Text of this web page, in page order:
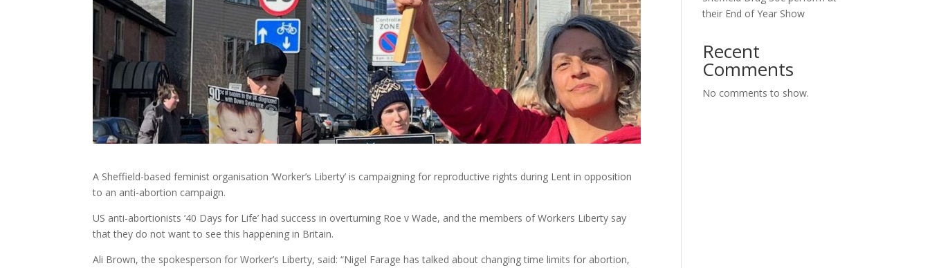
A Sheffield-based feminist organisation ‘Worker’s Liberty’ is campaigning for reproductive rights during Lent in opposition
to an anti-abortion campaign.
US anti-abortionists ‘40 Days for Life’ had success in overturning Roe v Wade, and the members of Workers Liberty say
that they do not want to see this happening in Britain.
Ali Brown, the spokesperson for Worker’s Liberty, said: “Nigel Farage has talked about changing time limits for abortion,
their End of Year Show
Recent
Comments
No comments to show.